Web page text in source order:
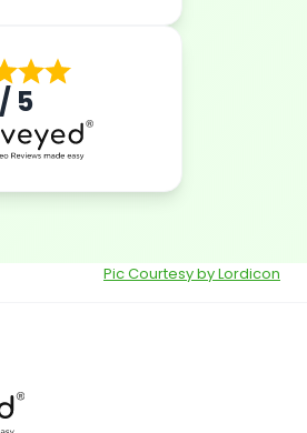
5
Pic Courtesy by Lordicon